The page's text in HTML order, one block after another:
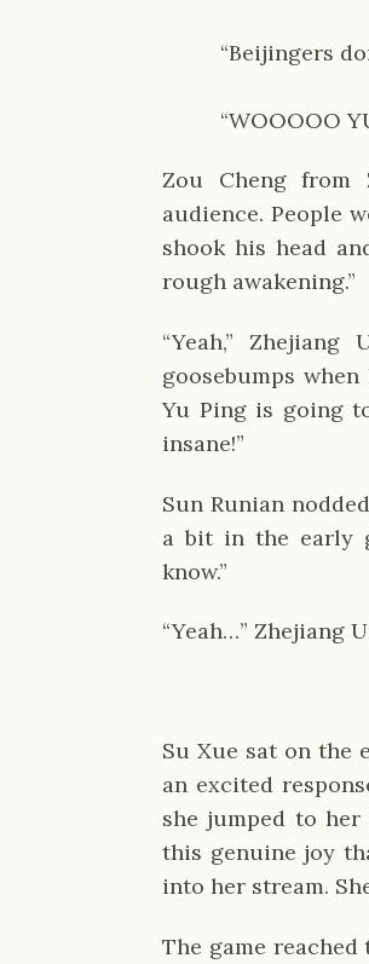
“Beijingers
“WOOOOO
Zou Cheng from
audience. People
shook his head
rough awakening.”
“Yeah,”
goosebumps
Yu Ping is going
insane!”
Sun Runian
a bit in the early
know.”
“Yeah…” Zhejiang
Su Xue sat on the
an excited
she jumped to
this genuine joy
into her stream.
The game